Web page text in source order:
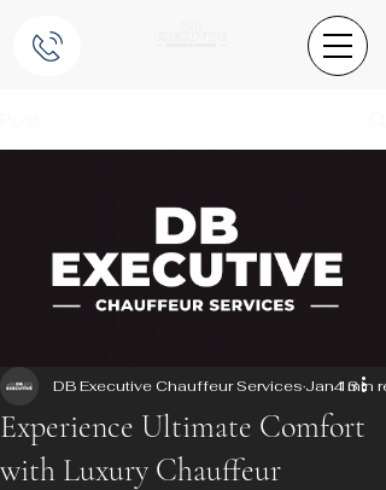
Experience Ultimate Comfort
with Luxury Chauffeur
DB Executive Chauffeur Services Jan 13
4 min